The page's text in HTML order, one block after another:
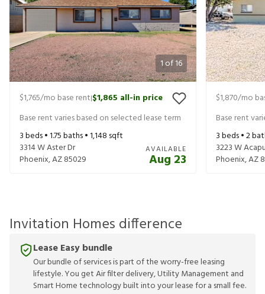
1of16
$1,765/mo base rent|$1,865 all-in price
Base rent varies based on selected lease term
3beds •1.75baths •1,148 sqft
3314 W Aster Dr
Phoenix,AZ85029
AVAILABLE
Aug 23
$1,870/mo
Base rent
3beds •2
3223 W
Phoenix,AZ
Invitation Homes difference
Lease Easy bundle
Our bundle of services is part of the worry-free leasing
lifestyle. You get Air filter delivery, Utility Management and
Smart Home technology built into your lease for a small fee.